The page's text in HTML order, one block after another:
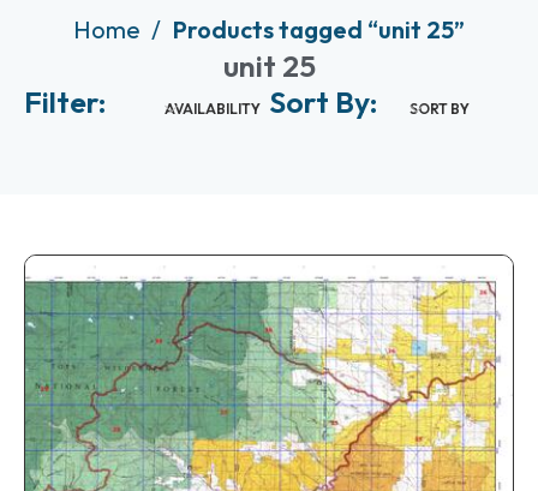
Home Products tagged “unit 25”
unit 25
Filter:
AVAILABILITY Sort By: SORT BY